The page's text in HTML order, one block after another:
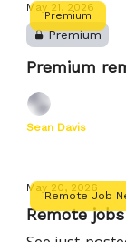
Premium
May 21, 2026
Premium
Premium
Sean Davis
Remote Job
May 20, 2026
Remote